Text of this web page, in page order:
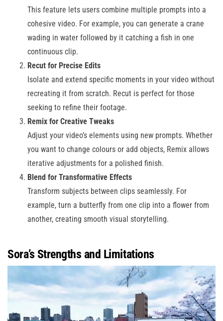
This feature lets users combine multiple prompts into a
cohesive video. For example, you can generate a crane
wading in water followed by it catching a fish in one
continuous clip.
Recut for Precise Edits
Isolate and extend specific moments in your video without
recreating it from scratch. Recut is perfect for those
seeking to refine their footage.
Remix for Creative Tweaks
Adjust your video’s elements using new prompts. Whether
you want to change colours or add objects, Remix allows
iterative adjustments for a polished finish.
Blend for Transformative Effects
Transform subjects between clips seamlessly. For
example, turn a butterfly from one clip into a flower from
another, creating smooth visual storytelling.
Sora’s Strengths and Limitations